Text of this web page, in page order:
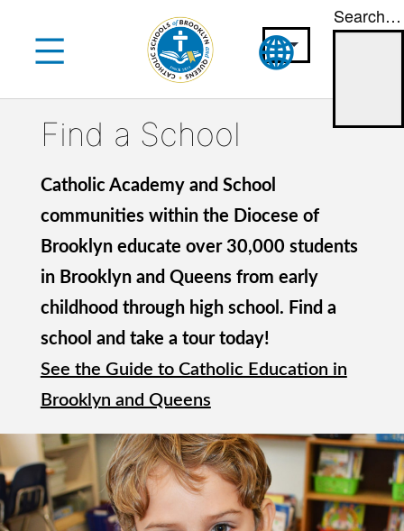
content
Search…
Find a School
Catholic Academy and School
communities within the Diocese of
Brooklyn educate over 30,000 students
in Brooklyn and Queens from early
childhood through high school. Find a
school and take a tour today!
See the Guide to Catholic Education in
Brooklyn and Queens